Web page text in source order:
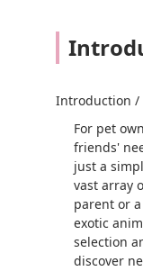
Introduction /
For pet
friends'
just a
vast array
parent or
exotic
selection
discover